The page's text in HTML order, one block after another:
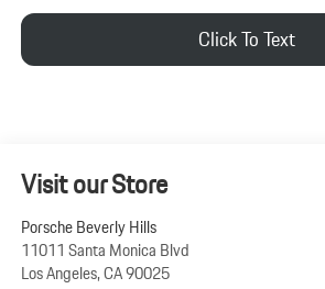
Click To Text
Visit our Store
Porsche Beverly Hills
11011 Santa Monica Blvd
Los Angeles,CA90025